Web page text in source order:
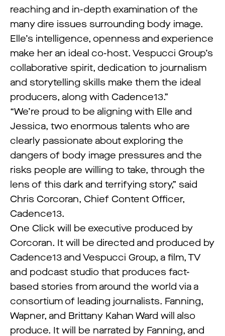
reaching and in-depth examination of the
many dire issues surrounding body image.
Elle’s intelligence, openness and experience
make her an ideal co-host. Vespucci Group’s
collaborative spirit, dedication to journalism
and storytelling skills make them the ideal
producers, along with Cadence13.”
“We’re proud to be aligning with Elle and
Jessica, two enormous talents who are
clearly passionate about exploring the
dangers of body image pressures and the
risks people are willing to take, through the
lens of this dark and terrifying story,” said
Chris Corcoran, Chief Content Officer,
Cadence13.
One Click will be executive produced by
Corcoran. It will be directed and produced by
Cadence13 and Vespucci Group, a film, TV
and podcast studio that produces fact-
based stories from around the world via a
consortium of leading journalists. Fanning,
Wapner, and Brittany Kahan Ward will also
produce. It will be narrated by Fanning, and